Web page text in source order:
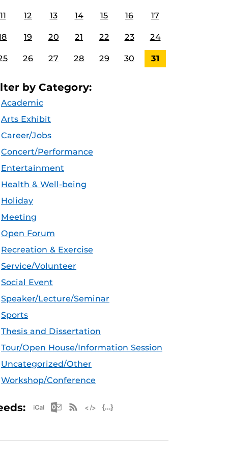
11 12 13 14 15 16 17
19 20 21 22 23 24
26 27 28 29 30 31
by Category:
Academic
Arts Exhibit
Career/Jobs
Concert/Performance
Entertainment
Health & Well-being
Holiday
Meeting
Open Forum
Recreation & Exercise
Service/Volunteer
Social Event
Speaker/Lecture/Seminar
Sports
Thesis and Dissertation
Tour/Open House/Information Session
Uncategorized/Other
Workshop/Conference
Apple iCal Feed (ICS)
Microsoft Outlook Feed (ICS)
RSS Feed